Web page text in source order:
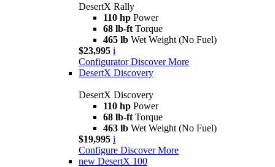
DesertX Rally
110 hp Power
68 lb-ft Torque
465 lb Wet Weight (No Fuel)
$23,995 i
Configurator Discover More
DesertX Discovery
DesertX Discovery
110 hp Power
68 lb-ft Torque
463 lb Wet Weight (No Fuel)
$19,995 i
Configure Discover More
new DesertX 100